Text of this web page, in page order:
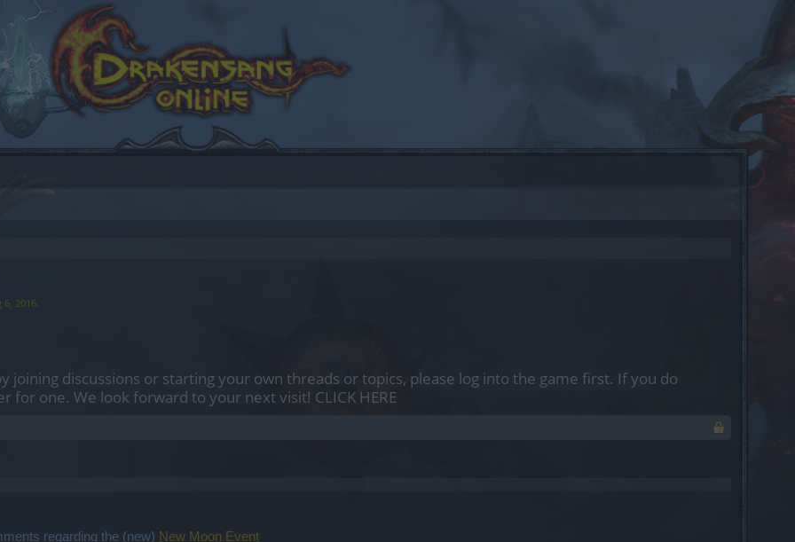
6, 2016.
joining discussions or starting your own threads or topics, please log into the game first. If you do
for one. We look forward to your next visit! CLICK HERE
regarding the (new) New Moon Event